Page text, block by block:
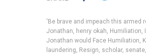
'Be brave and impeach this armed
Jonathan, henry okah, Humiliation,
Jonathan would Face Humiliation,
laundering, Resign, scholar, senate,